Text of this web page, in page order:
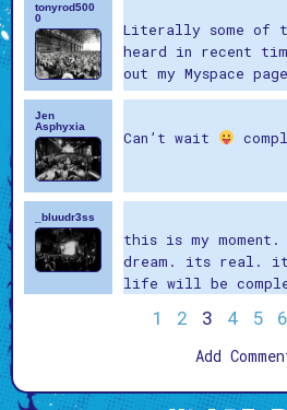
tonyrod500
0
Literally some of
heard in recent
out my Myspace
Jen
Asphyxia
Can’t wait
_bluudr3ss
this is my
dream. its real.
life will be
1 2 3 4 5 6
Add